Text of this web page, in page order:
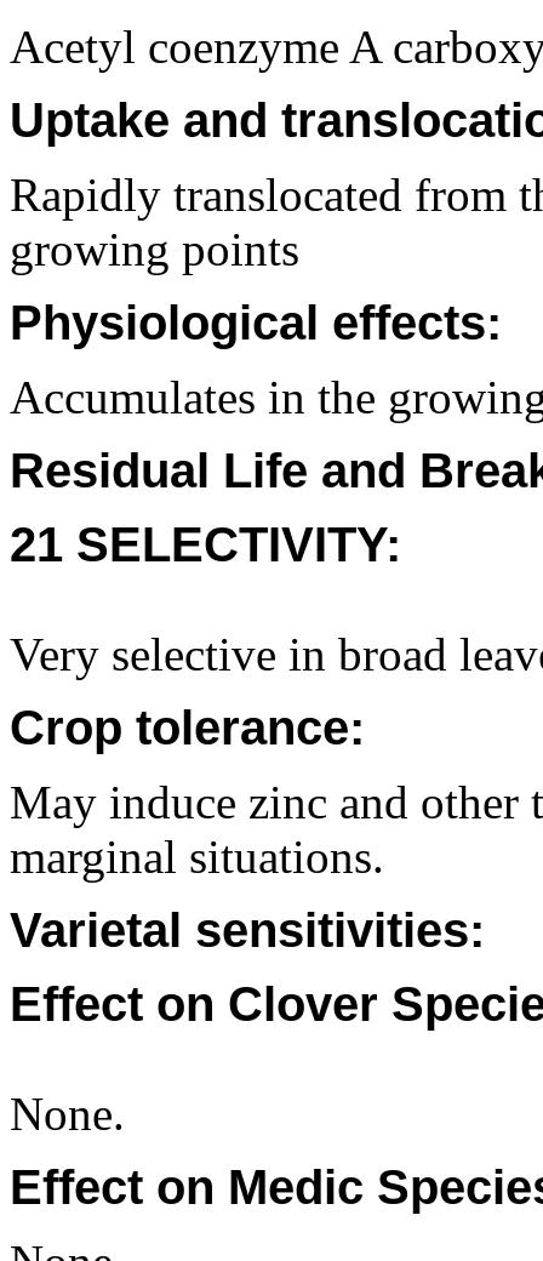
Acetyl coenzyme A
Uptake and
Rapidly translocated from
growing points
Physiological effects:
Accumulates in the
Residual Life and
21 SELECTIVITY:
Very selective in broad
Crop tolerance:
May induce zinc and other
marginal situations.
Varietal sensitivities:
Effect on Clover
None.
Effect on Medic